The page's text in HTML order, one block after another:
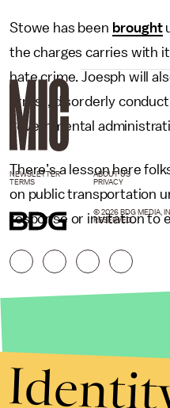
Stowe has been brought
the charges carries with
hate crime. Joesph will
arrest, disorderly
governmental
There’s a lesson here
on public transportation
response or invitation to
NEWSLETTER ABOUT US
TERMS
PRIVACY
© 2026 BDG MEDIA,
RESERVED.